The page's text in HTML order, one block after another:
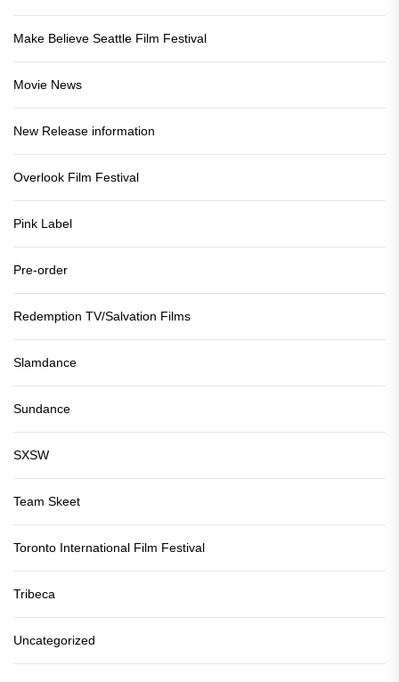
Make Believe Seattle Film Festival
Movie News
New Release information
Overlook Film Festival
Pink Label
Pre-order
Redemption TV/Salvation Films
Slamdance
Sundance
SXSW
Team Skeet
Toronto International Film Festival
Tribeca
Uncategorized